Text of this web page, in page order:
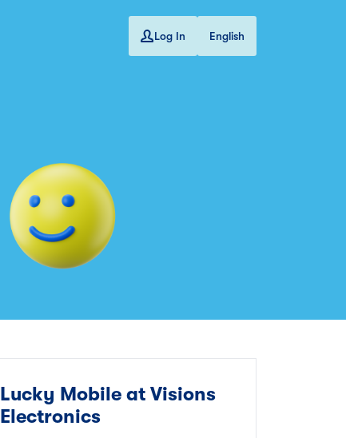
Log In English
Lucky Mobile at Visions
Electronics